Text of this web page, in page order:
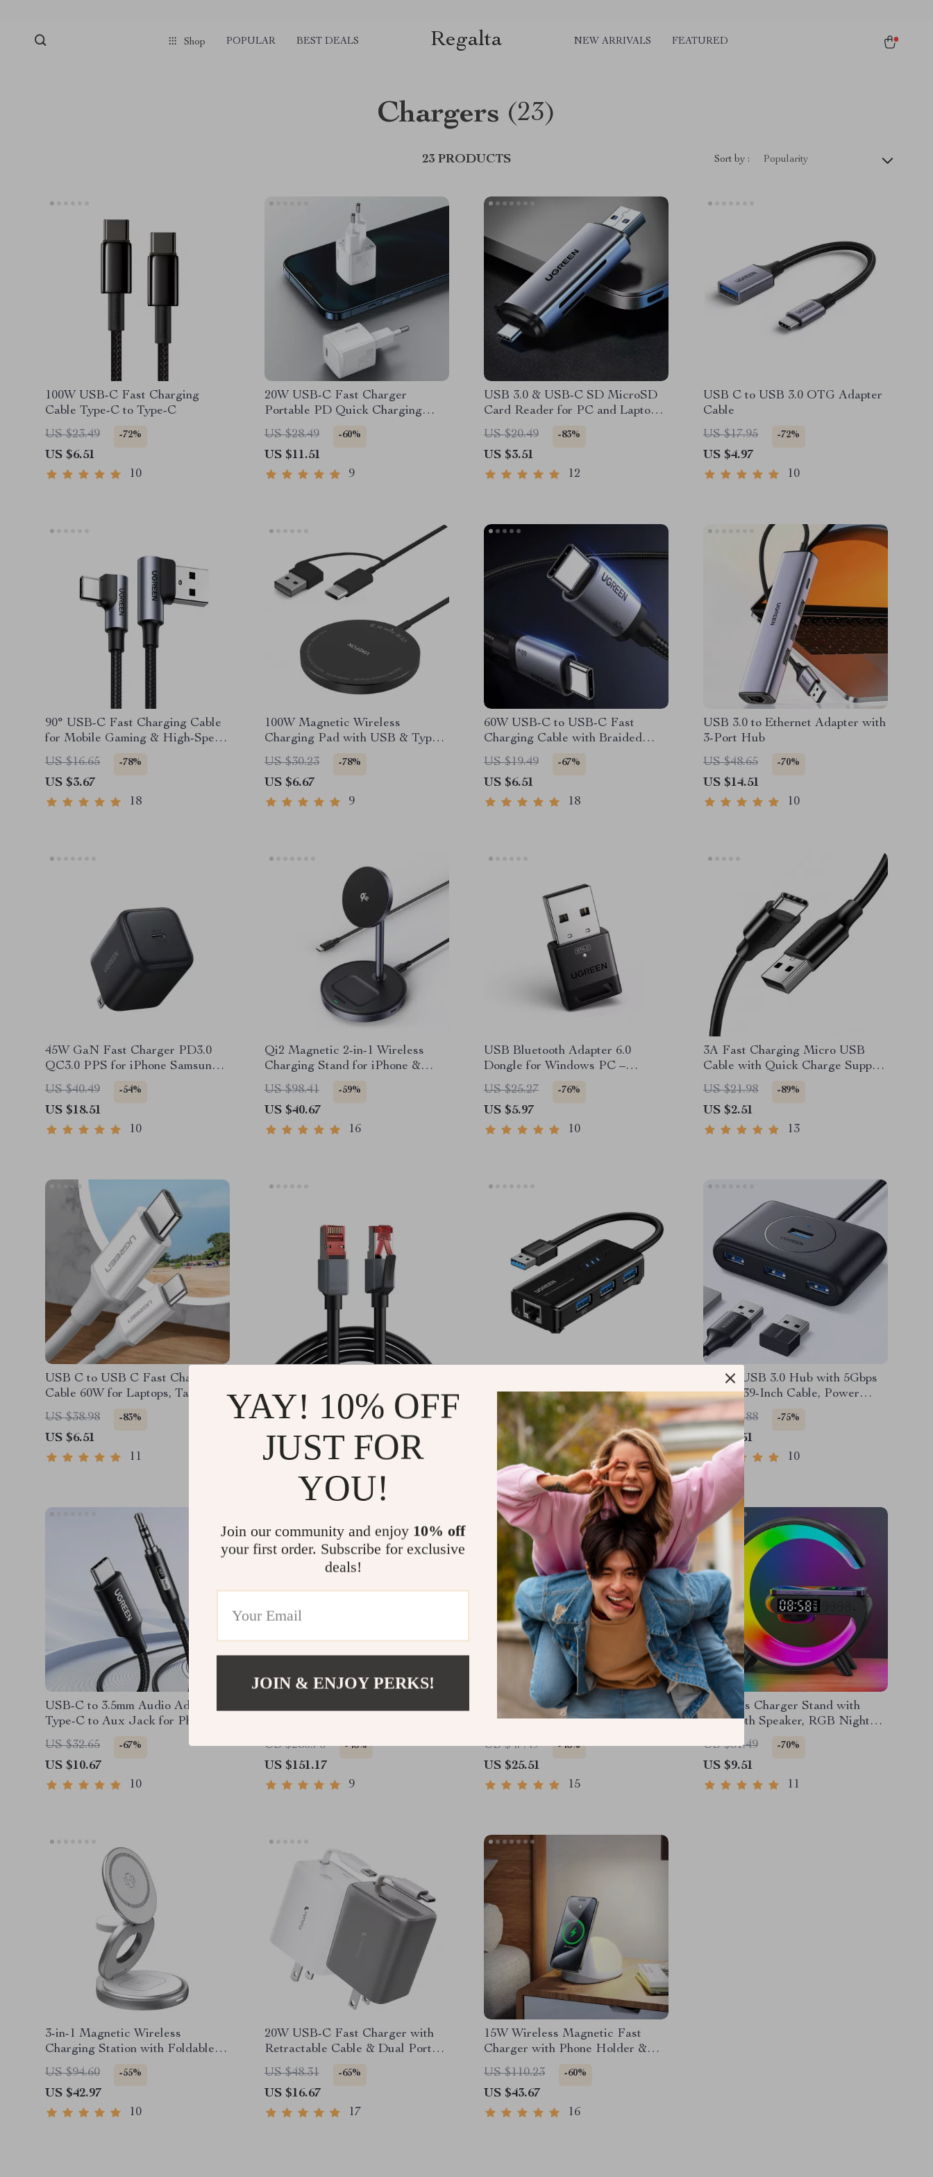
Shop POPULAR BEST DEALS Regalta NEW ARRIVALS FEATURED
Chargers (23)
23 PRODUCTS Sort by : Popularity
100W USB-C Fast Charging
Cable Type-C to Type-C
US $23.49
-72%
US $6.51
10
20W USB-C Fast Charger
Portable PD Quick Charging
Adapter
US $28.49 -60%
US $11.51
9
USB 3.0 & USB-C SD MicroSD
Card Reader for PC and Laptop |
Thunderbolt 3 Compatible
US $20.49 -83%
US $3.51
12
USB C to USB 3.0 OTG Adapter
Cable
US $17.95
-72%
US $4.97
10
90° USB-C Fast Charging Cable
for Mobile Gaming & High-Speed
Sync
US $16.65 -78%
US $3.67
18
100W Magnetic Wireless
Charging Pad with USB & Type-
C Input
US $30.23 -78%
US $6.67
9
60W USB-C to USB-C Fast
Charging Cable with Braided
Design and Data Sync
US $19.49 -67%
US $6.51
18
USB 3.0 to Ethernet Adapter with
3-Port Hub
US $48.65
-70%
US $14.51
10
45W GaN Fast Charger PD3.0
QC3.0 PPS for iPhone Samsung
iPad Tablet
US $40.49 -54%
US $18.51
10
Qi2 Magnetic 2-in-1 Wireless
Charging Stand for iPhone &
AirPods
US $98.41 -59%
US $40.67
16
USB Bluetooth Adapter 6.0
Dongle for Windows PC –
Wireless Keyboard & Mouse
Receiver
US $25.27 -76%
US $5.97
10
3A Fast Charging Micro USB
Cable with Quick Charge Support
and Braided Design
US $21.98 -89%
US $2.51
13
USB C to USB C Fast Charging
Cable 60W for Laptops, Tablets &
Phones
US $38.98 -83%
US $6.51
11
Cable 40Gbps for Gaming,
Streaming & Networking
US $30.49 -72%
US $8.51
10
1000Mbps RJ45 Hub for Laptop,
PC, and Streaming Devices
US $33.95 -65%
US $11.97
12
4-Port USB 3.0 Hub with 5Gbps
Speed, 39-Inch Cable, Power
Supply Support
US $33.88 -75%
US $8.51
10
USB-C to 3.5mm Audio Adapter –
Type-C to Aux Jack for Phone,
iPad & Car Stereo
US $32.65 -67%
US $10.67
10
US $280.76 -46%
US $151.17
9
7-in-1 USB C Hub with 4K
HDMI, 100W PD, Ethernet & SD
US $47.49 -46%
US $25.51
15
Wireless Charger Stand with
Bluetooth Speaker, RGB Night
Light & Alarm Clock
US $31.49 -70%
US $9.51
11
3-in-1 Magnetic Wireless
Charging Station with Foldable
Stand
US $94.60 -55%
US $42.97
10
20W USB-C Fast Charger with
Retractable Cable & Dual Port
Charging
US $48.31 -65%
US $16.67
17
15W Wireless Magnetic Fast
Charger with Phone Holder &
Snail Night Light
US $110.23 -60%
US $43.67
16
YAY! 10% OFF
JUST FOR
YOU!
Join our community and enjoy 10% off
your first order. Subscribe for exclusive
deals!
JOIN & ENJOY PERKS!